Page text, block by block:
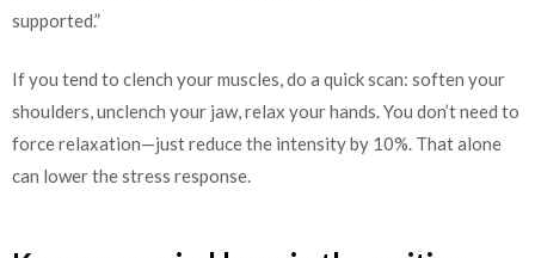
supported.”
If you tend to clench your muscles, do a quick scan: soften your
shoulders, unclench your jaw, relax your hands. You don’t need to
force relaxation—just reduce the intensity by 10%. That alone
can lower the stress response.